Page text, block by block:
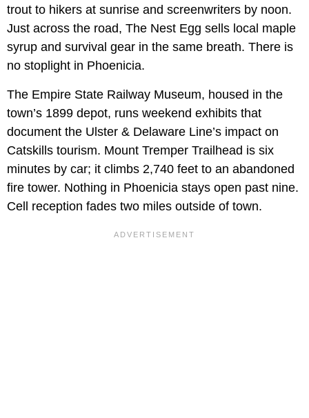
trout to hikers at sunrise and screenwriters by noon.
Just across the road, The Nest Egg sells local maple
syrup and survival gear in the same breath. There is
no stoplight in Phoenicia.
The Empire State Railway Museum, housed in the
town’s 1899 depot, runs weekend exhibits that
document the Ulster & Delaware Line’s impact on
Catskills tourism. Mount Tremper Trailhead is six
minutes by car; it climbs 2,740 feet to an abandoned
fire tower. Nothing in Phoenicia stays open past nine.
Cell reception fades two miles outside of town.